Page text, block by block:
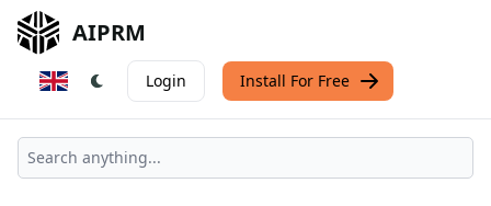
AIPRM
Login Install For Free